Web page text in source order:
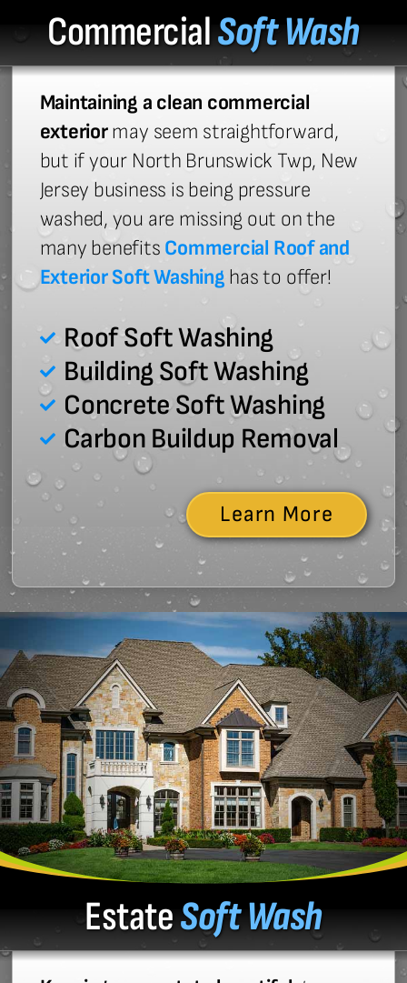
CommercialSoft Wash
Maintaining a clean commercial
exteriormay seem straightforward,
but if your North Brunswick Twp, New
Jersey business is being pressure
washed, you are missing out on the
many benefits Commercial Roof and
Exterior Soft Washing has to offer!
Roof Soft Washing
Building Soft Washing
Concrete Soft Washing
Carbon Buildup Removal
Learn More
EstateSoft Wash